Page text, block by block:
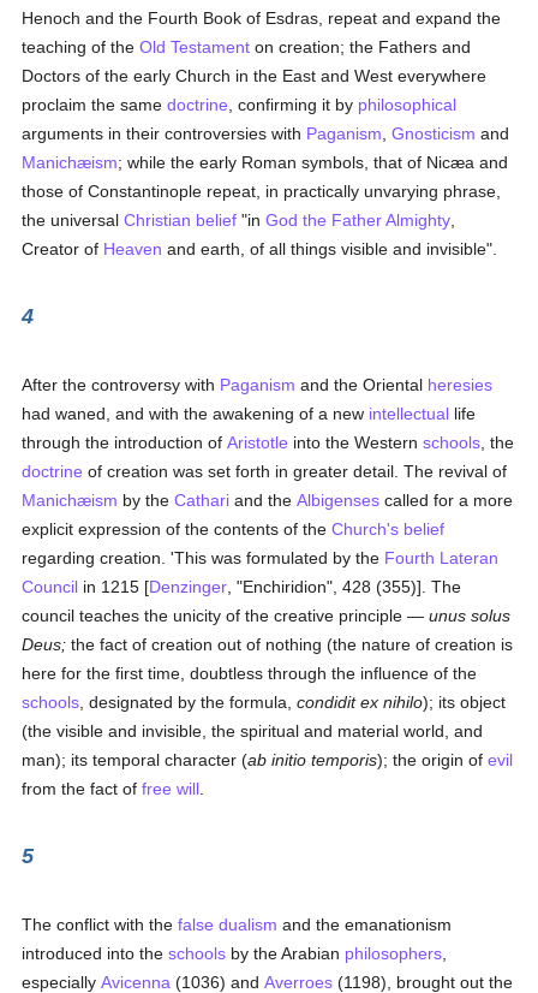
Henoch and the Fourth Book of Esdras, repeat and expand the
teaching of theOld Testament on creation; the Fathers and
Doctors of the early Church in the East and West everywhere
proclaim the samedoctrine , confirming it by philosophical
arguments in their controversies with Paganism ,Gnosticism and
Manichæism; while the early Roman symbols, that of Nicæa and
those of Constantinople repeat, in practically unvarying phrase,
the universalChristian belief "inGod the Father Almighty
Creator of Heaven and earth, of all things visible and invisible".
4
After the controversy with Paganism and the Oriental heresies
had waned, and with the awakening of a new intellectual life
through the introduction ofAristotle into the Westernschools , the
doctrine of creation was set forth in greater detail. The revival of
Manichæism by theCathari and theAlbigenses called for a more
explicit expression of the contents of theChurch's belief
regarding creation. 'This was formulated by the Fourth Lateran
Council in 1215 [Denzinger , "Enchiridion", 428 (355)]. The
council teaches the unicity of the creative principle —unus solus
Deus; the fact of creation out of nothing (the nature of creation is
here for the first time, doubtless through the influence of the
schools , designated by the formula,condidit ex nihilo); its object
(the visible and invisible, the spiritual and material world, and
man); its temporal character (ab initio temporis); the origin ofevil
from the fact offree will
5
The conflict with thefalse dualism and the emanationism
introduced into theschools by the Arabian philosophers
especiallyAvicenna (1036) andAverroes (1198), brought out the